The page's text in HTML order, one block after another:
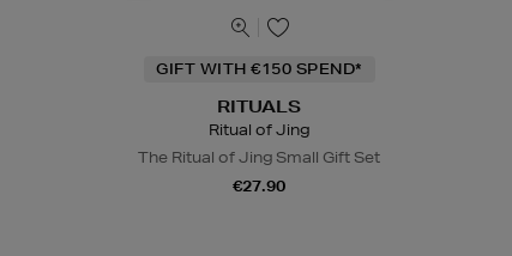
GIFT WITH €150 SPEND*
RITUALS
Ritual of Jing
The Ritual of Jing Small Gift Set
€27.90